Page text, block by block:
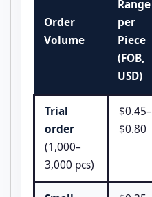
Order
Volume
Range
per
Piece
(FOB,
USD)
Trial
order
(1,000–
3,000 pcs)
$0.45–
$0.80